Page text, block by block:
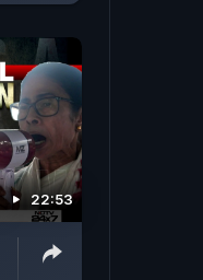
22:53